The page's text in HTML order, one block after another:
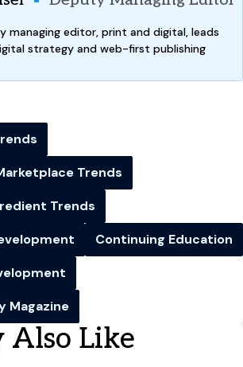
managing editor, print and digital, leads
strategy and web-first publishing
Trends
Trends
Continuing Education
Magazine
Also Like